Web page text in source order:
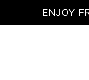
ENJOY